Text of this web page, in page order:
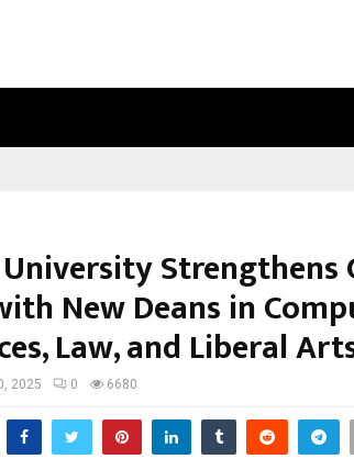
Strengthens
New Deans in
Law, and Liberal
2025 0 6680